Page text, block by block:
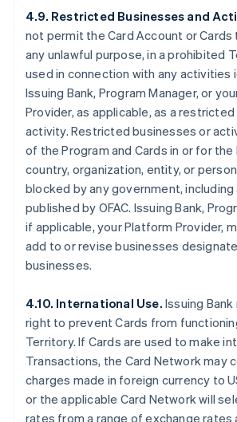
4.9. Restricted Businesses and
not permit the Card Account or
any unlawful purpose, in a prohibited
used in connection with any activities
Issuing Bank, Program Manager, or
Provider, as applicable, as a
activity. Restricted businesses or
of the Program and Cards in or for
country, organization, entity, or
blocked by any government, including
published by OFAC. Issuing Bank,
if applicable, your Platform Provider,
add to or revise businesses
businesses.
4.10. International Use. Issuing
right to prevent Cards from
Territory. If Cards are used to make
Transactions, the Card Network may
charges made in foreign currency to
or the applicable Card Network will
rates from a range of exchange rates